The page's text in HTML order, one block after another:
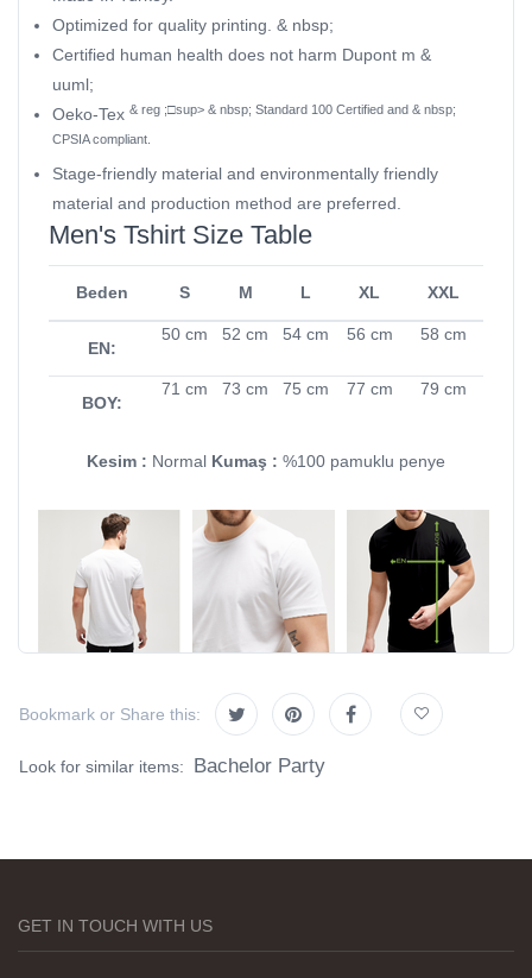
Optimized for quality printing. & nbsp;
Certified human health does not harm Dupont m &
uuml;
Oeko-Tex & reg ;□sup> & nbsp; Standard 100 Certified and & nbsp;
CPSIA compliant.
Stage-friendly material and environmentally friendly
material and production method are preferred.
Men's Tshirt Size Table
Beden S M L XL XXL
EN:
50 cm 52 cm 54 cm 56 cm 58 cm
BOY:
71 cm 73 cm 75 cm 77 cm 79 cm
Kesim : Normal Kumaş : %100 pamuklu penye
Bookmark or Share this:
Look for similar items: Bachelor Party
GET IN TOUCH WITH US